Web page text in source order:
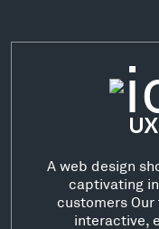
A web design
captivating
customers
interactive,